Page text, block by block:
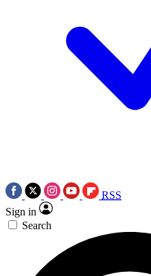
RSS
Sign in
Search